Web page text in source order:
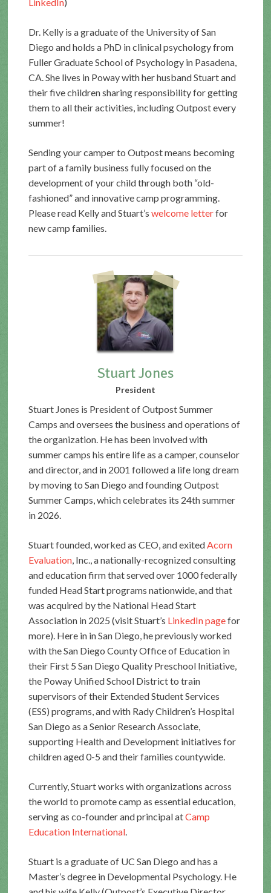
Dr. Kelly is a graduate of the University of San
Diego and holds a PhD in clinical psychology from
Fuller Graduate School of Psychology in Pasadena,
CA. She lives in Poway with her husband Stuart and
their five children sharing responsibility for getting
them to all their activities, including Outpost every
summer!
Sending your camper to Outpost means becoming
part of a family business fully focused on the
development of your child through both “old-
fashioned” and innovative camp programming.
Please read Kelly and Stuart’swelcome letterfor
new camp families.
Stuart Jones
President
Stuart Jones is President of Outpost Summer
Camps and oversees the business and operations of
the organization. He has been involved with
summer camps his entire life as a camper, counselor
and director, and in 2001 followed a life long dream
by moving to San Diego and founding Outpost
Summer Camps, which celebrates its 24th summer
in 2026.
Stuart founded, worked as CEO, and exited Acorn
Evaluation , Inc., a nationally-recognized consulting
and education firm that served over 1000 federally
funded Head Start programs nationwide, and that
was acquired by the National Head Start
Association in 2025 (visit Stuart’s LinkedIn pagefor
more). Here in in San Diego, he previously worked
with the San Diego County Office of Education in
their First 5 San Diego Quality Preschool Initiative,
the Poway Unified School District to train
supervisors of their Extended Student Services
(ESS) programs, and with Rady Children’s Hospital
San Diego as a Senior Research Associate,
supporting Health and Development initiatives for
children aged 0-5 and their families countywide.
Currently, Stuart works with organizations across
the world to promote camp as essential education,
serving as co-founder and principal atCamp
Education International
Stuart is a graduate of UC San Diego and has a
Master’s degree in Developmental Psychology. He